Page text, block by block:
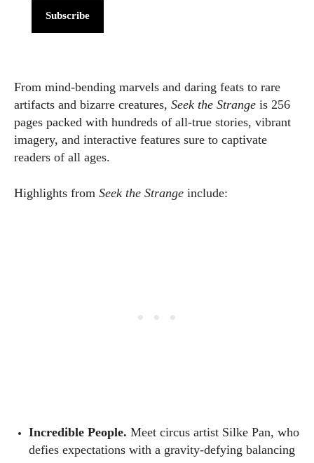
Subscribe
From mind-bending marvels and daring feats to rare
artifacts and bizarre creatures, Seek the Strange is 256
pages packed with hundreds of all-true stories, vibrant
imagery, and interactive features sure to captivate
readers of all ages.
Highlights from Seek the Strange include:
Incredible People. Meet circus artist Silke Pan, who
defies expectations with a gravity-defying balancing